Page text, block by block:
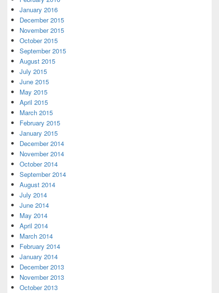
January 2016
December 2015
November 2015
October 2015
September 2015
August 2015
July 2015
June 2015
May 2015
April 2015
March 2015
February 2015
January 2015
December 2014
November 2014
October 2014
September 2014
August 2014
July 2014
June 2014
May 2014
April 2014
March 2014
February 2014
January 2014
December 2013
November 2013
October 2013